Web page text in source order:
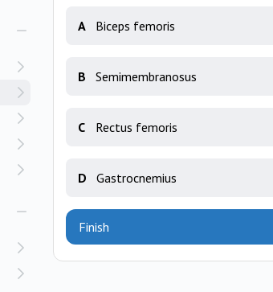
A Biceps femoris
B Semimembranosus
C Rectus femoris
D Gastrocnemius
Finish